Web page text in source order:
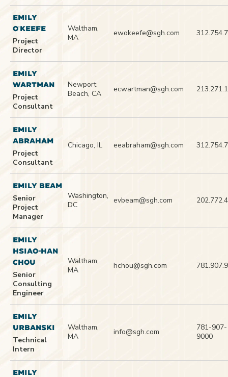
EMILY
O'KEEFE
Project
Director
Waltham,
MA
ewokeefe@sgh.com
EMILY
WARTMAN
Project
Consultant
Newport
Beach, CA
ecwartman@sgh.com
EMILY
ABRAHAM
Project
Consultant
Chicago, IL eeabraham@sgh.com
EMILY BEAM
Senior
Project
Manager
Washington,
DC
evbeam@sgh.com
EMILY
HSIAO-HAN
CHOU
Senior
Consulting
Engineer
Waltham,
MA
hchou@sgh.com
EMILY
URBANSKI
Technical
Intern
Waltham,
MA
info@sgh.com
781-907-
9000
EMILY